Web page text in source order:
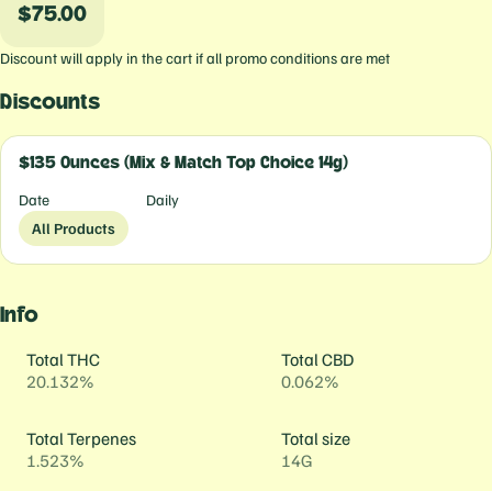
$75.00
Discount will apply in the cart if all promo conditions are met
Discounts
$135 Ounces (Mix & Match Top Choice 14g)
Date
Daily
All Products
Info
Total THC
20.132%
Total CBD
0.062%
Total Terpenes
1.523%
Total size
14G